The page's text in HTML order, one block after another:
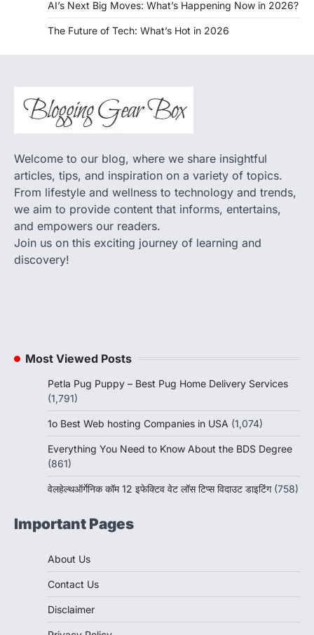
AI’s Next Big Moves: What’s Happening Now in 2026?
The Future of Tech: What’s Hot in 2026
Welcome to our blog, where we share insightful
articles, tips, and inspiration on a variety of topics.
From lifestyle and wellness to technology and trends,
we aim to provide content that informs, entertains,
and empowers our readers.
Join us on this exciting journey of learning and
discovery!
Most Viewed Posts
Petla Pug Puppy – Best Pug Home Delivery Services
(1,791)
1o Best Web hosting Companies in USA (1,074)
Everything You Need to Know About the BDS Degree
(861)
वेलहेल्थऑर्गेनिक कॉम 12 इफेक्टिव वेट लॉस टिप्स विदाउट डाइटिंग (758)
Important Pages
About Us
Contact Us
Disclaimer